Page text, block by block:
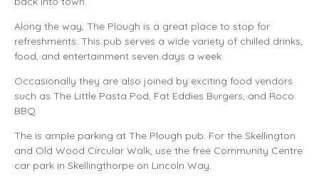
Along the way, The Plough is a great place to stop for
refreshments. This pub serves a wide variety of chilled drinks,
food, and entertainment seven days a week.
Occasionally they are also joined by exciting food vendors
such as The Little Pasta Pod, Fat Eddies Burgers, and Roco
BBQ.
The is ample parking at The Plough pub. For the Skellington
and Old Wood Circular Walk, use the free Community Centre
car park in Skellingthorpe on Lincoln Way.